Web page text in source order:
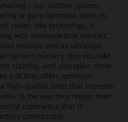
– our Softline system
of pure lightness. With its
clever sole technology, it
with incomparable comfort.
midsole and an ultralight
to every step you take.
stability, and also takes some
a fit that offers optimum
high-quality soles that increase
to the way they regain their
experience that is
comfortable.